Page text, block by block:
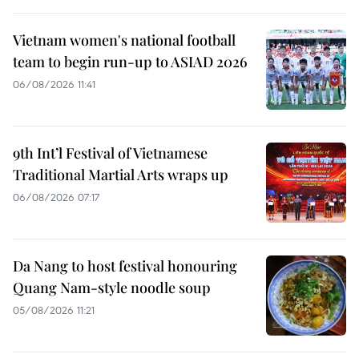
Vietnam women's national football
team to begin run-up to ASIAD 2026
06/08/2026 11:41
9th Int’l Festival of Vietnamese
Traditional Martial Arts wraps up
06/08/2026 07:17
Da Nang to host festival honouring
Quang Nam-style noodle soup
05/08/2026 11:21